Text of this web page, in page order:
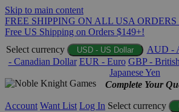
Skip to main content
FREE SHIPPING ON ALL USA ORDERS
Free US Shipping on Orders $149+!
Select currency
USD - US Dollar AUD -
- Canadian Dollar EUR - Euro GBP -
Japanese Yen
Complete Your
Account Want List Log In Select currency